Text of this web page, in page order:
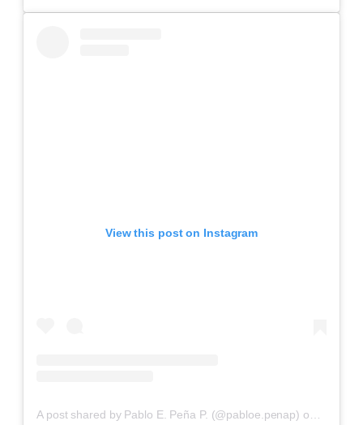
View this post on Instagram
A post shared by Pablo E. Peña P. (@pabloe.penap) on